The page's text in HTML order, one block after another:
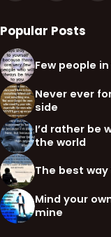
Popular Posts
Few people
Never ever
side
I’d rather be
the world
The best
Mind your
mine